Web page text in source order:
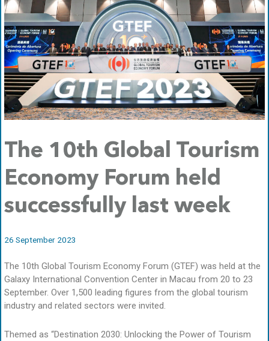
The 10th Global Tourism
Economy Forum held
successfully last week
26 September 2023
The 10th Global Tourism Economy Forum (GTEF) was held at the
Galaxy International Convention Center in Macau from 20 to 23
September. Over 1,500 leading figures from the global tourism
industry and related sectors were invited.
Themed as “Destination 2030: Unlocking the Power of Tourism